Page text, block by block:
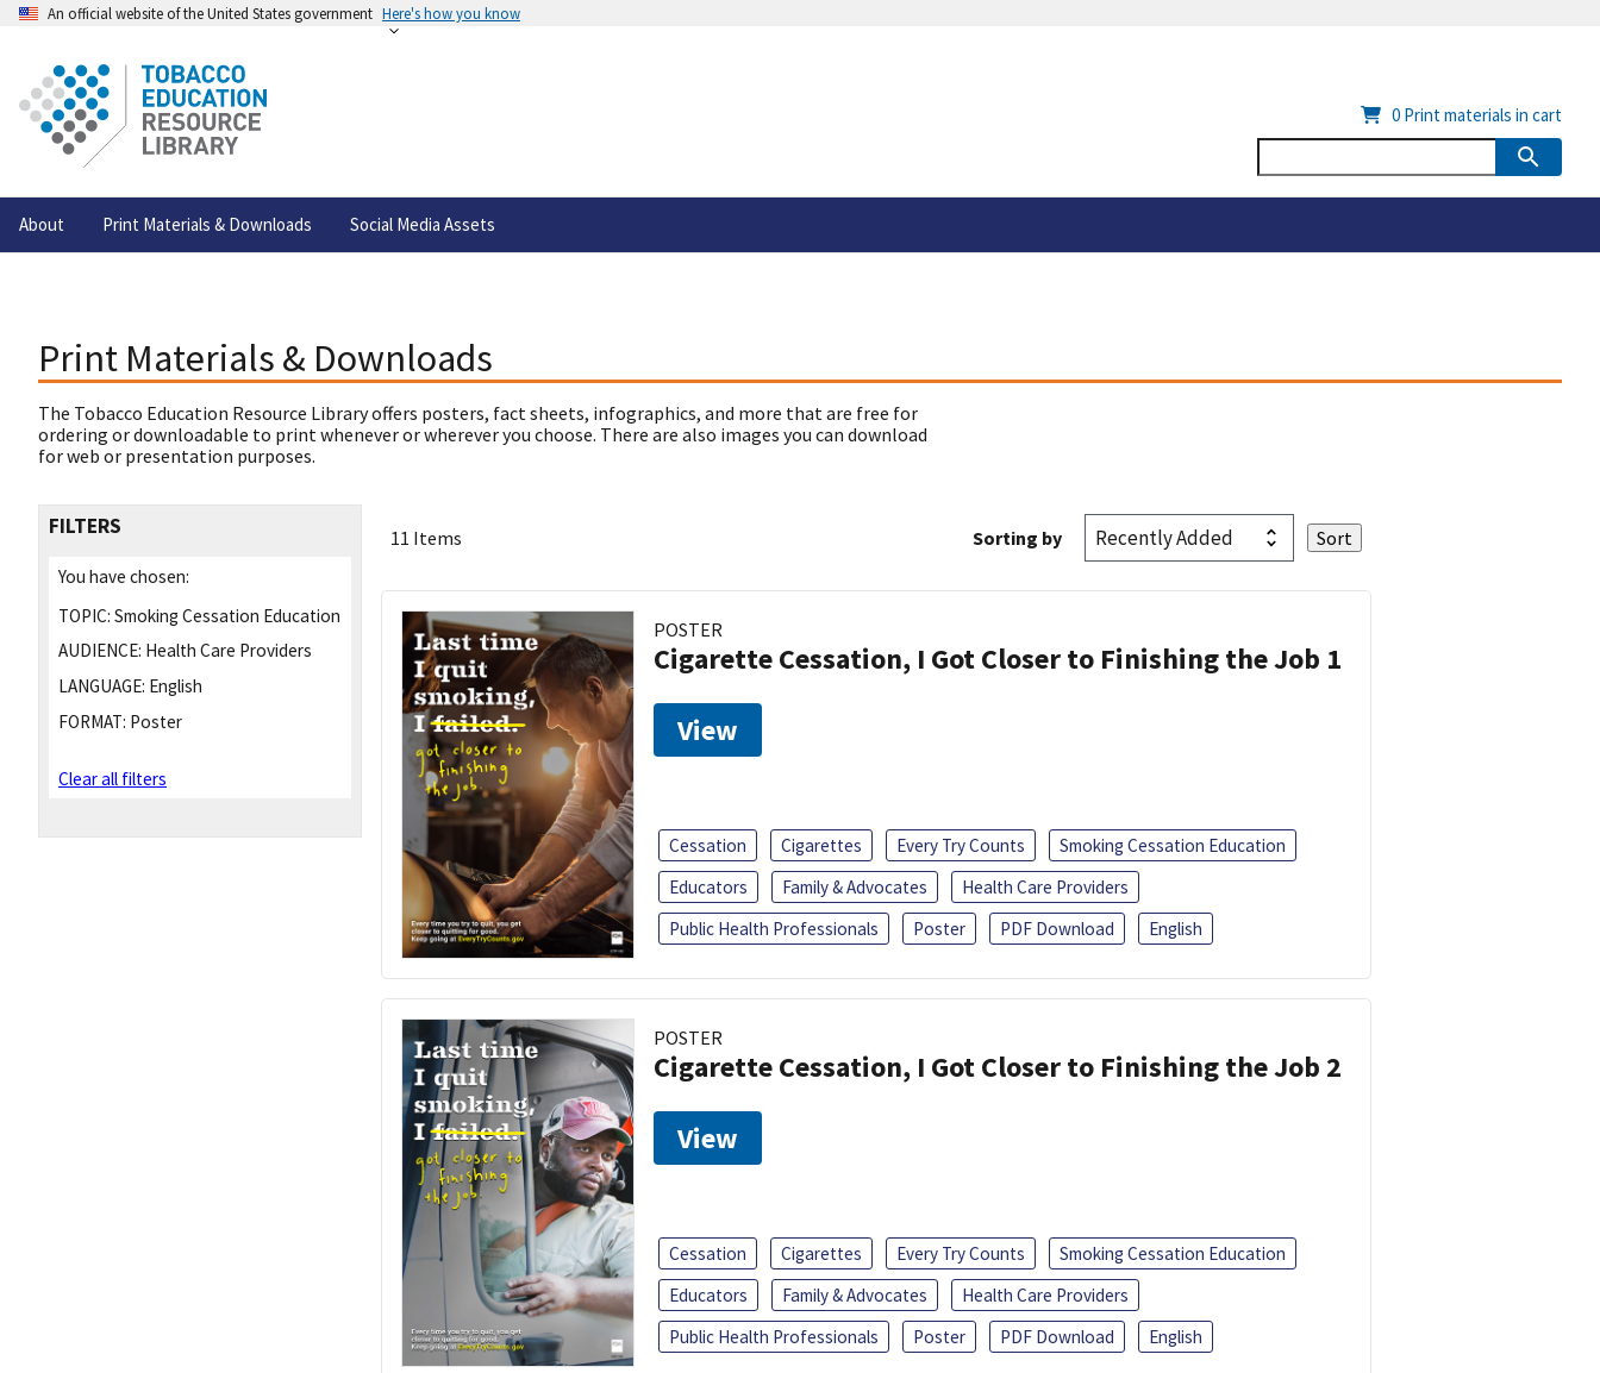
An official website of the United States government Here's how you know
About Print Materials & Downloads Social Media Assets
0 Print materials in cart
Print Materials & Downloads
The Tobacco Education Resource Library offers posters, fact sheets, infographics, and more that are free for
ordering or downloadable to print whenever or wherever you choose. There are also images you can download
for web or presentation purposes.
FILTERS
You have chosen:
TOPIC: Smoking Cessation Education
AUDIENCE: Health Care Providers
LANGUAGE: English
FORMAT: Poster
Clear all filters
11 Items Sorting by
POSTER
Cigarette Cessation, I Got Closer to Finishing the Job 1
View
Cessation Cigarettes Every Try Counts
Smoking Cessation Education
Educators
Family & Advocates
Health Care Providers
Public Health Professionals
Poster PDF Download English
POSTER
Cigarette Cessation, I Got Closer to Finishing the Job 2
View
Cessation Cigarettes Every Try Counts
Smoking Cessation Education
Educators
Family & Advocates
Health Care Providers
Public Health Professionals
Poster PDF Download English